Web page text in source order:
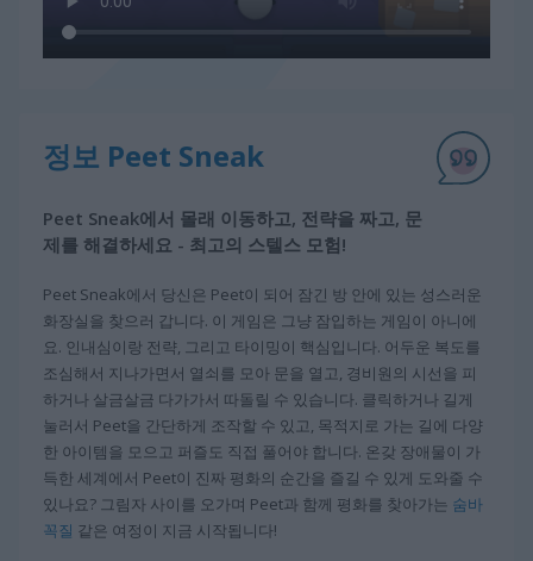
정보 Peet Sneak
Peet Sneak에서 몰래 이동하고, 전략을 짜고, 문
제를 해결하세요 - 최고의 스텔스 모험!
Peet Sneak에서 당신은 Peet이 되어 잠긴 방 안에 있는 성스러운
화장실을 찾으러 갑니다. 이 게임은 그냥 잠입하는 게임이 아니에
요. 인내심이랑 전략, 그리고 타이밍이 핵심입니다. 어두운 복도를
조심해서 지나가면서 열쇠를 모아 문을 열고, 경비원의 시선을 피
하거나 살금살금 다가가서 따돌릴 수 있습니다. 클릭하거나 길게
눌러서 Peet을 간단하게 조작할 수 있고, 목적지로 가는 길에 다양
한 아이템을 모으고 퍼즐도 직접 풀어야 합니다. 온갖 장애물이 가
득한 세계에서 Peet이 진짜 평화의 순간을 즐길 수 있게 도와줄 수
있나요? 그림자 사이를 오가며 Peet과 함께 평화를 찾아가는 숨바
꼭질 같은 여정이 지금 시작됩니다!